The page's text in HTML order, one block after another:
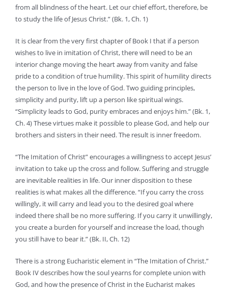
from all blindness of the heart. Let our chief effort, therefore, be
to study the life of Jesus Christ.” (Bk. 1, Ch. 1)
It is clear from the very first chapter of Book I that if a person
wishes to live in imitation of Christ, there will need to be an
interior change moving the heart away from vanity and false
pride to a condition of true humility. This spirit of humility directs
the person to live in the love of God. Two guiding principles,
simplicity and purity, lift up a person like spiritual wings.
“Simplicity leads to God, purity embraces and enjoys him.” (Bk. 1,
Ch. 4) These virtues make it possible to please God, and help our
brothers and sisters in their need. The result is inner freedom.
“The Imitation of Christ” encourages a willingness to accept Jesus’
invitation to take up the cross and follow. Suffering and struggle
are inevitable realities in life. Our inner disposition to these
realities is what makes all the difference. “If you carry the cross
willingly, it will carry and lead you to the desired goal where
indeed there shall be no more suffering. If you carry it unwillingly,
you create a burden for yourself and increase the load, though
you still have to bear it.” (Bk. II, Ch. 12)
There is a strong Eucharistic element in “The Imitation of Christ.”
Book IV describes how the soul yearns for complete union with
God, and how the presence of Christ in the Eucharist makes